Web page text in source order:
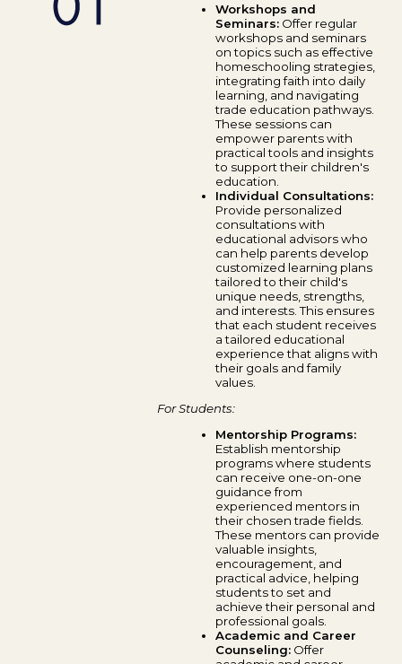
Workshops and
Seminars: Offer regular
workshops and seminars
on topics such as effective
homeschooling strategies,
integrating faith into daily
learning, and navigating
trade education pathways.
These sessions can
empower parents with
practical tools and insights
to support their children's
education.
Individual Consultations:
Provide personalized
consultations with
educational advisors who
can help parents develop
customized learning plans
tailored to their child's
unique needs, strengths,
and interests. This ensures
that each student receives
a tailored educational
experience that aligns with
their goals and family
values.
For Students:
Mentorship Programs:
Establish mentorship
programs where students
can receive one-on-one
guidance from
experienced mentors in
their chosen trade fields.
These mentors can provide
valuable insights,
encouragement, and
practical advice, helping
students to set and
achieve their personal and
professional goals.
Academic and Career
Counseling: Offer